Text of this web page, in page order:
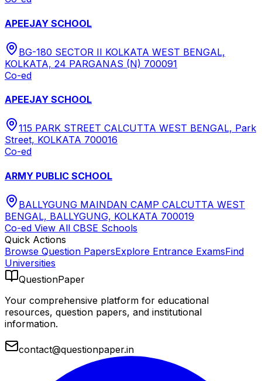
APEEJAY SCHOOL
BG-180 SECTOR II KOLKATA WEST BENGAL,
KOLKATA, 24 PARGANAS (N) 700091
Co-ed
APEEJAY SCHOOL
115 PARK STREET CALCUTTA WEST BENGAL, Park
Street, KOLKATA 700016
Co-ed
ARMY PUBLIC SCHOOL
BALLYGUNG MAINDAN CAMP CALCUTTA WEST
BENGAL, BALLYGUNG, KOLKATA 700019
Co-ed View All CBSE Schools
Quick Actions
Browse Question PapersExplore Entrance ExamsFind
Universities
QuestionPaper
Your comprehensive platform for educational
resources, question papers, and institutional
information.
contact@questionpaper.in